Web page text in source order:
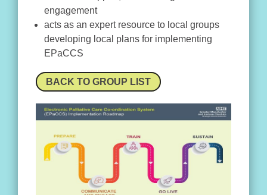
engagement
acts as an expert resource to local groups
developing local plans for implementing
EPaCCS
BACK TO GROUP LIST